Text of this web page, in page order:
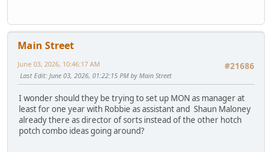
Main Street
#21686
June 03, 2026, 10:46:17 AM
Last Edit: June 03, 2026, 01:22:15 PM by Main Street
I wonder should they be trying to set up MON as manager at
least for one year with Robbie as assistant and Shaun Maloney
already there as director of sorts instead of the other hotch
potch combo ideas going around?